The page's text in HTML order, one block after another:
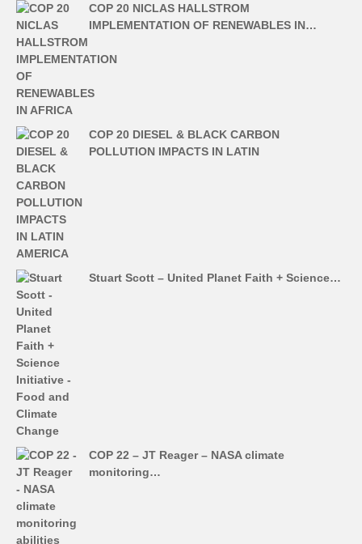
COP 20 NICLAS HALLSTROM
IMPLEMENTATION OF RENEWABLES IN…
COP 20 DIESEL & BLACK CARBON
POLLUTION IMPACTS IN LATIN
Stuart Scott – United Planet Faith + Science…
COP 22 – JT Reager – NASA climate
monitoring…